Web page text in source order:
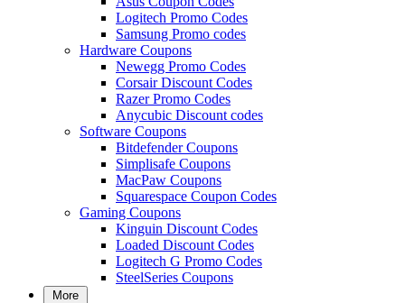
Logitech Promo Codes
Samsung Promo codes
Hardware Coupons
Newegg Promo Codes
Corsair Discount Codes
Razer Promo Codes
Anycubic Discount codes
Software Coupons
Bitdefender Coupons
Simplisafe Coupons
MacPaw Coupons
Squarespace Coupon Codes
Gaming Coupons
Kinguin Discount Codes
Loaded Discount Codes
Logitech G Promo Codes
SteelSeries Coupons